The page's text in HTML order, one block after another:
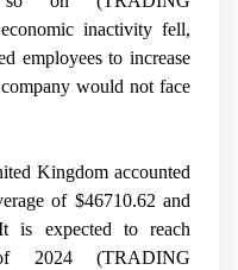
inactivity fell,
employees to increase
would not face
Kingdom accounted
of $46710.62 and
is expected to reach
2024 (TRADING